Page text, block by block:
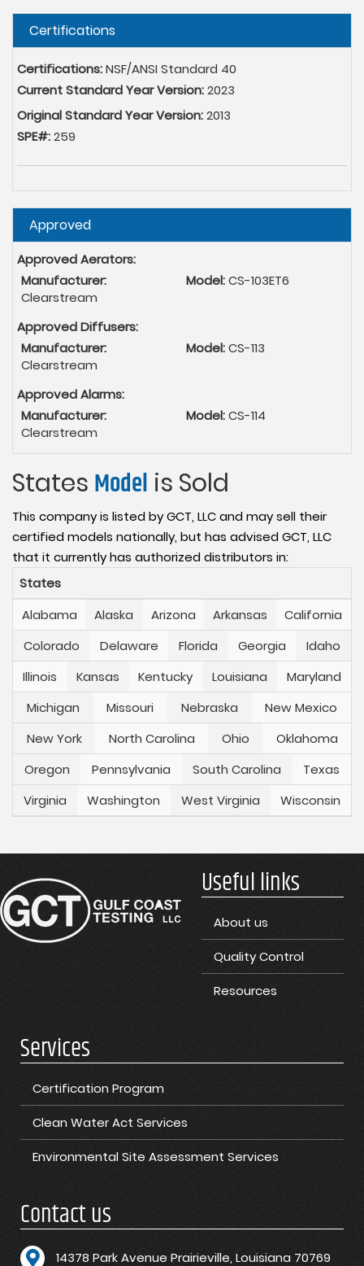
Hide
Certifications
Certifications:NSF/ANSI Standard 40
Current Standard Year Version:2023
Original Standard Year Version:2013
SPE#:259
Hide
Approved
Approved Aerators:
Manufacturer:
Clearstream
Model:CS-103ET6
Approved Diffusers:
Manufacturer:
Clearstream
Model:CS-113
Approved Alarms:
Manufacturer:
Clearstream
Model:CS-114
States Model is Sold
This company is listed by GCT, LLC and may sell their
certified models nationally, but has advised GCT, LLC
that it currently has authorized distributors in:
States
Alabama
Alaska Arizona Arkansas
California
Colorado
Delaware Florida Georgia
Idaho
Illinois
Kansas Kentucky Louisiana
Maryland
Michigan
Missouri Nebraska
New Mexico
New York
North Carolina Ohio
Oklahoma
Oregon
Pennsylvania South Carolina
Texas
Virginia
Washington West Virginia Wisconsin
Useful links
About us
Quality Control
Resources
Services
Certification Program
Clean Water Act Services
Environmental Site Assessment Services
Contact us
14378 Park Avenue Prairieville, Louisiana 70769